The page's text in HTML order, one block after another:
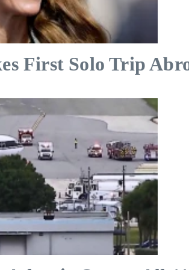
First Solo Trip